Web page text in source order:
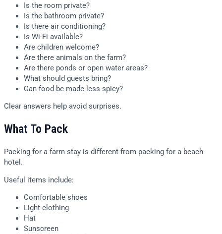
Is the room private?
Is the bathroom private?
Is there air conditioning?
Is Wi-Fi available?
Are children welcome?
Are there animals on the farm?
Are there ponds or open water areas?
What should guests bring?
Can food be made less spicy?
Clear answers help avoid surprises.
What To Pack
Packing for a farm stay is different from packing for a beach
hotel.
Useful items include:
Comfortable shoes
Light clothing
Hat
Sunscreen